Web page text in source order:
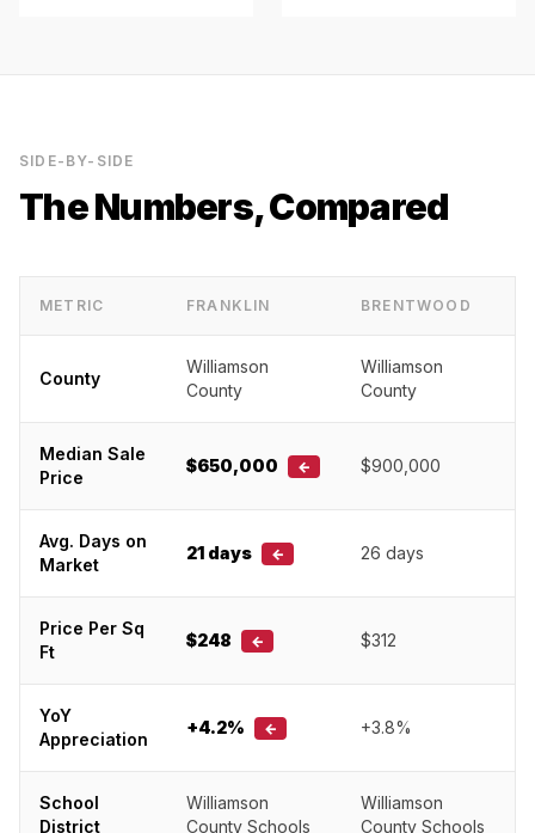
SIDE-BY-SIDE
The Numbers, Compared
METRIC FRANKLIN BRENTWOOD
County
Williamson
County
Williamson
County
Median Sale
Price
$650,000 ← $900,000
Avg. Days on
Market
21 days ← 26 days
Price Per Sq
Ft
$248 ← $312
YoY
Appreciation
+4.2% ← +3.8%
School
District
Williamson
County Schools
Williamson
County Schools